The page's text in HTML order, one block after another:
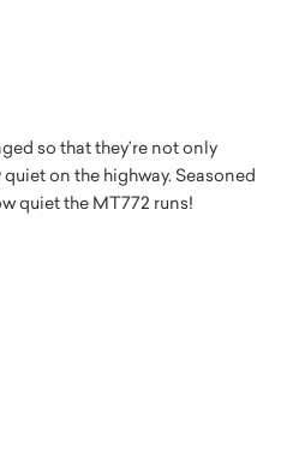
so that they’re not only
on the highway. Seasoned
quiet the MT772 runs!